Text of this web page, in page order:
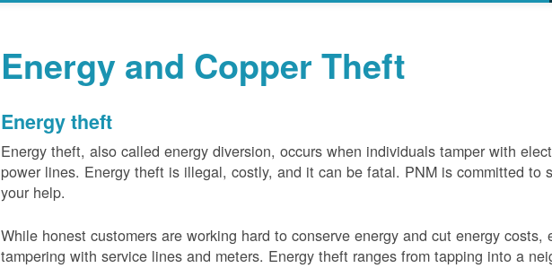
Energy and Copper Theft
Energy theft
Energy theft, also called energy diversion, occurs when individuals tamper with
power lines. Energy theft is illegal, costly, and it can be fatal. PNM is committed to
your help.
While honest customers are working hard to conserve energy and cut energy costs,
tampering with service lines and meters. Energy theft ranges from tapping into a